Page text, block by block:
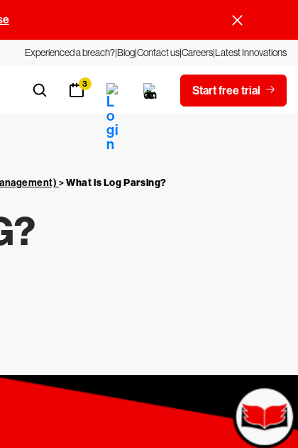
Experienced a breach?BlogContact usCareersLatest Innovations
3 Start free trial
>What is Log Parsing?